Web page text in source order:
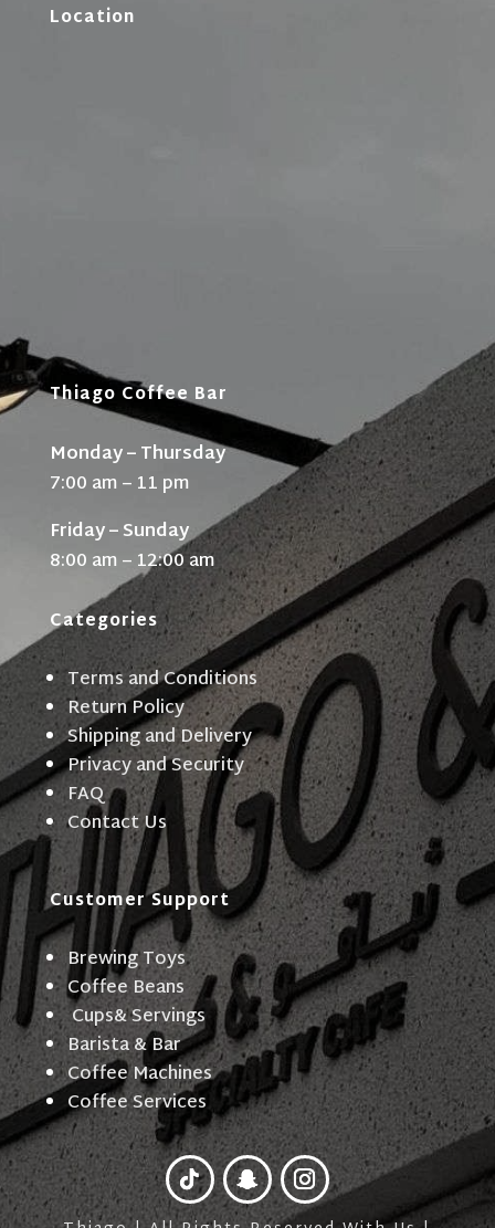
Location
Thiago Coffee Bar
Monday – Thursday
7:00 am – 11 pm
Friday – Sunday
8:00 am – 12:00 am
Categories
Terms and Conditions
Return Policy
Shipping and Delivery
Privacy and Security
FAQ
Contact Us
Customer Support
Brewing Toys
Coffee Beans
Cups& Servings
Barista & Bar
Coffee Machines
Coffee Services